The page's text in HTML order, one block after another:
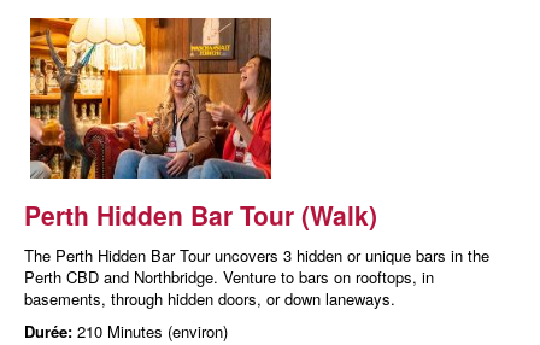
Perth Hidden Bar Tour (Walk)
The Perth Hidden Bar Tour uncovers 3 hidden or unique bars in the
Perth CBD and Northbridge. Venture to bars on rooftops, in
basements, through hidden doors, or down laneways.
Durée: 210 Minutes (environ)